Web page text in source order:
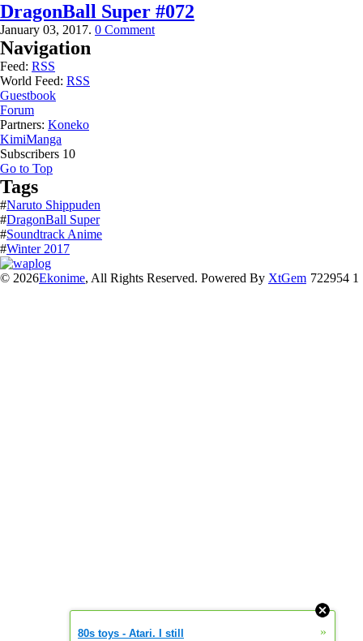
DragonBall Super #072
January 03, 2017. 0 Comment
Navigation
Feed: RSS
World Feed: RSS
Guestbook
Forum
Partners: Koneko
KimiManga
Subscribers 10
Go to Top
Tags
#Naruto Shippuden
#DragonBall Super
#Soundtrack Anime
#Winter 2017
© 2026Ekonime, All Rights Reserved. Powered By XtGem 722954 1
80s toys - Atari. I still »